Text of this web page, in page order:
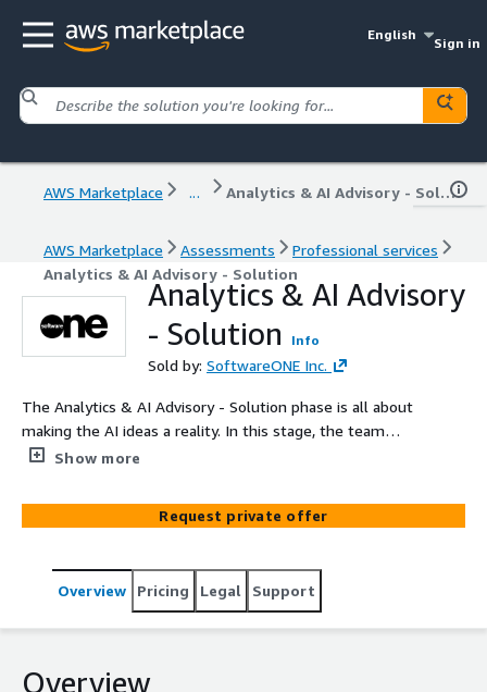
English
Sign in
AWS Marketplace ... Analytics & AI Advisory - Solution
AWS Marketplace Assessments
Professional services
Analytics & AI Advisory - Solution
Analytics & AI Advisory
- Solution
Info
Sold by: SoftwareONE Inc.
The Analytics & AI Advisory - Solution phase is all about
making the AI ideas a reality. In this stage, the team
looks at the big picture, figuring out what needs to be
They'll work closely with the customer to make sure
everything lines up with what the business wants to
the AI solutions will work and make sure it fits with the
customer's goals and needs.
Show more
Request private offer
Overview Pricing Legal Support
Overview